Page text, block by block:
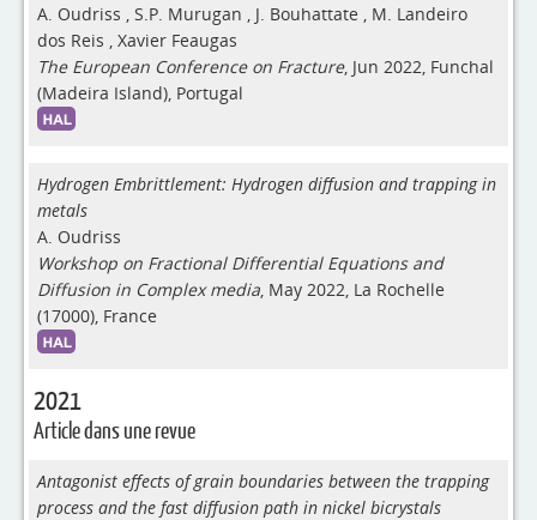
A. Oudriss , S.P. Murugan , J. Bouhattate , M. Landeiro
dos Reis , Xavier Feaugas
The European Conference on Fracture, Jun 2022, Funchal
(Madeira Island), Portugal
Hydrogen Embrittlement: Hydrogen diffusion and trapping in
metals
A. Oudriss
Workshop on Fractional Differential Equations and
Diffusion in Complex media, May 2022, La Rochelle
(17000), France
2021
Article dans une revue
Antagonist effects of grain boundaries between the trapping
process and the fast diffusion path in nickel bicrystals